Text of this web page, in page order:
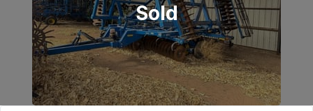
Sold